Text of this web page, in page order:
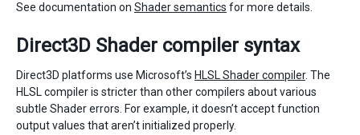
See documentation on Shader semantics for more details.
Direct3D Shader compiler syntax
Direct3D platforms use Microsoft’s HLSL Shader compiler. The
HLSL compiler is stricter than other compilers about various
subtle Shader errors. For example, it doesn’t accept function
output values that aren’t initialized properly.